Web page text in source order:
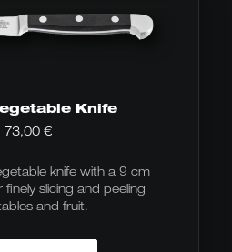
Knife
73,00 €
knife with a 9 cm
slicing and peeling
and fruit.